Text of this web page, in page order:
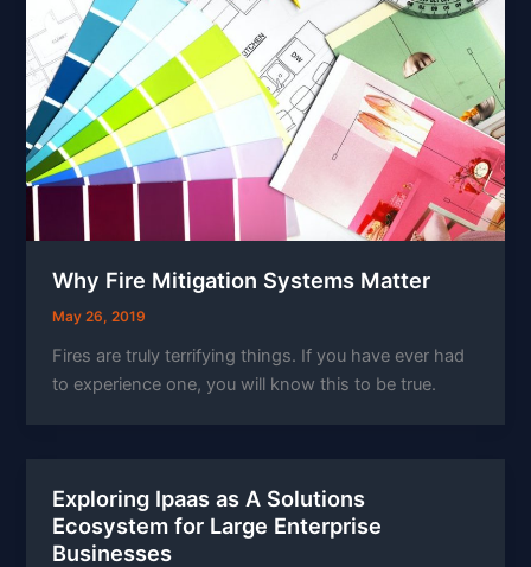
Why Fire Mitigation Systems Matter
May 26, 2019
Fires are truly terrifying things. If you have ever had
to experience one, you will know this to be true.
Exploring Ipaas as A Solutions
Ecosystem for Large Enterprise
Businesses